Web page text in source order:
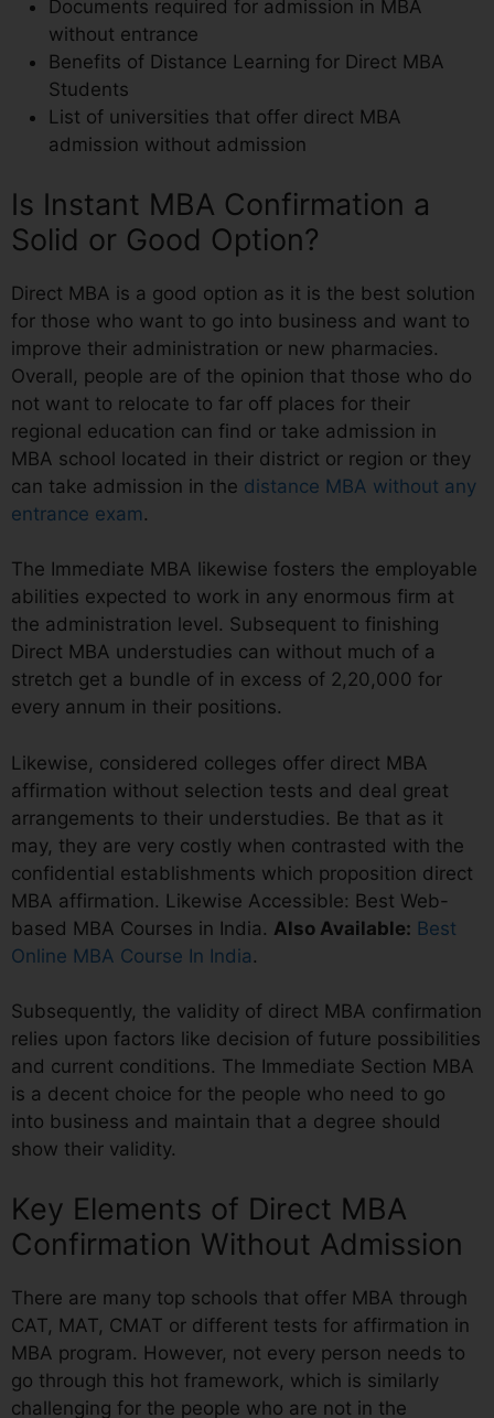
Documents required for admission in MBA
without entrance
Benefits of Distance Learning for Direct MBA
Students
List of universities that offer direct MBA
admission without admission
Is Instant MBA Confirmation a
Solid or Good Option?
Direct MBA is a good option as it is the best solution
for those who want to go into business and want to
improve their administration or new pharmacies.
Overall, people are of the opinion that those who do
not want to relocate to far off places for their
regional education can find or take admission in
MBA school located in their district or region or they
can take admission in the distance MBA without any
entrance exam .
The Immediate MBA likewise fosters the employable
abilities expected to work in any enormous firm at
the administration level. Subsequent to finishing
Direct MBA understudies can without much of a
stretch get a bundle of in excess of 2,20,000 for
every annum in their positions.
Likewise, considered colleges offer direct MBA
affirmation without selection tests and deal great
arrangements to their understudies. Be that as it
may, they are very costly when contrasted with the
confidential establishments which proposition direct
MBA affirmation. Likewise Accessible: Best Web-
based MBA Courses in India. Also Available: Best
Online MBA Course In India .
Subsequently, the validity of direct MBA confirmation
relies upon factors like decision of future possibilities
and current conditions. The Immediate Section MBA
is a decent choice for the people who need to go
into business and maintain that a degree should
show their validity.
Key Elements of Direct MBA
Confirmation Without Admission
There are many top schools that offer MBA through
CAT, MAT, CMAT or different tests for affirmation in
MBA program. However, not every person needs to
go through this hot framework, which is similarly
challenging for the people who are not in the